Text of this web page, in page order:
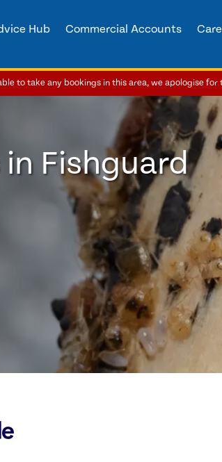
Hub Commercial Accounts
to take any bookings in this area, we apologise for
Fishguard